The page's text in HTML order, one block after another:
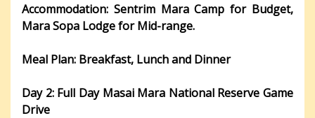
Accommodation: Sentrim Mara Camp for Budget,
Mara Sopa Lodge for Mid-range.
Meal Plan: Breakfast, Lunch and Dinner
Day 2: Full Day Masai Mara National Reserve Game
Drive